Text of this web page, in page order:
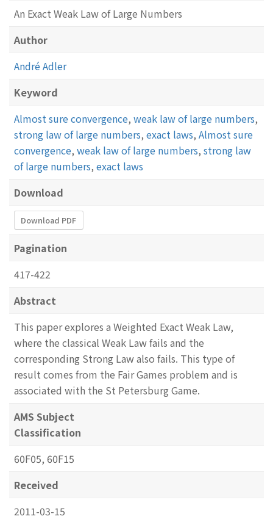
An Exact Weak Law of Large Numbers
Author
André Adler
Keyword
Almost sure convergence, weak law of large numbers,
strong law of large numbers, exact laws, Almost sure
convergence, weak law of large numbers, strong law
of large numbers, exact laws
Download
Download PDF
Pagination
417-422
Abstract
This paper explores a Weighted Exact Weak Law,
where the classical Weak Law fails and the
corresponding Strong Law also fails. This type of
result comes from the Fair Games problem and is
associated with the St Petersburg Game.
AMS Subject
Classification
60F05, 60F15
Received
2011-03-15